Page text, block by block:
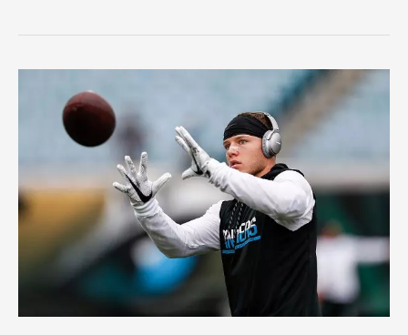
Reasons
Super
Bowl
Reunion
2017